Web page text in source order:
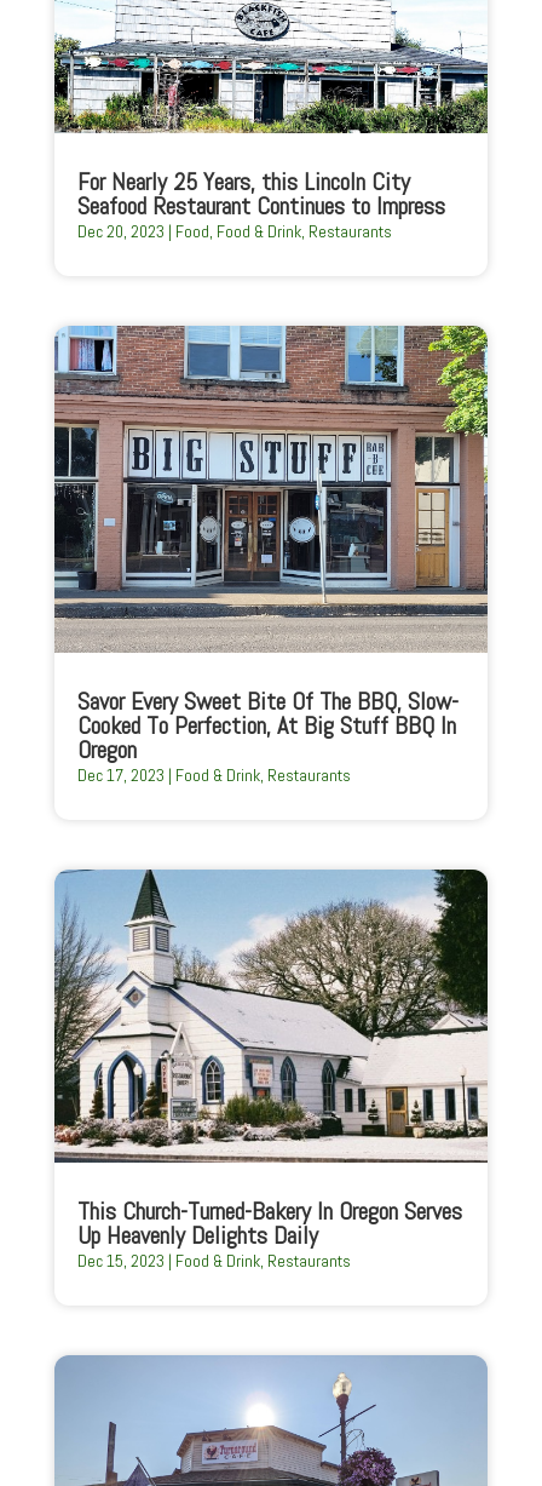
For Nearly 25 Years, this Lincoln City
Seafood Restaurant Continues to Impress
Dec 20, 2023 | Food, Food & Drink, Restaurants
Savor Every Sweet Bite Of The BBQ, Slow-
Cooked To Perfection, At Big Stuff BBQ In
Oregon
Dec 17, 2023 | Food & Drink, Restaurants
This Church-Turned-Bakery In Oregon Serves
Up Heavenly Delights Daily
Dec 15, 2023 | Food & Drink, Restaurants